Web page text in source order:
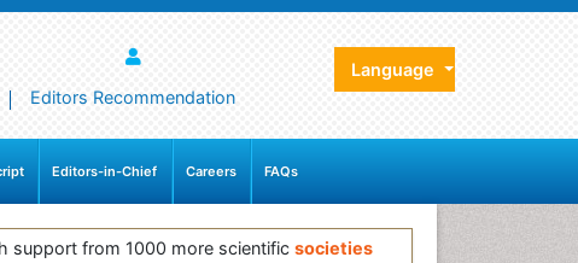
Editors Recommendation
Language
Editors-in-Chief Careers FAQs
support from 1000 more scientific societies